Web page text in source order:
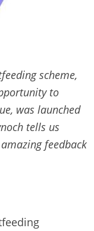
scheme,
to
was launched
tells us
feedback